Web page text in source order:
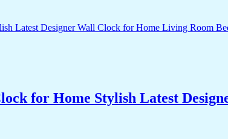
for Home Stylish Latest